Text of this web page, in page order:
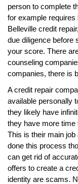
person to complete
for example
Belleville credit
due diligence before
your score. There
counseling
companies, there is
A credit repair
available personally
they likely have
they have more time
This is their main
done this process
can get rid of
offers to create a
identity are scams.